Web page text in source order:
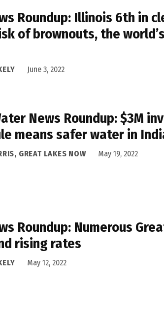
Roundup: Illinois 6th in
of brownouts, the
June 3, 2022
News Roundup: $3M
means safer water in
GREAT LAKES NOW May 19, 2022
Roundup: Numerous
rising rates
May 12, 2022